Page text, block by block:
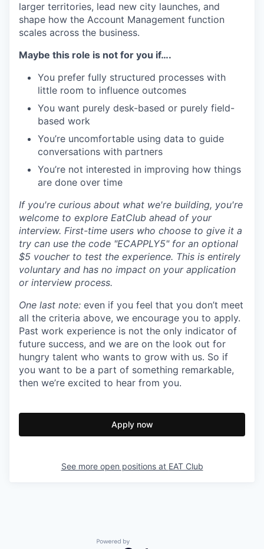
larger territories, lead new city launches, and
shape how the Account Management function
scales across the business.
Maybe this role is not for you if….
You prefer fully structured processes with
little room to influence outcomes
You want purely desk-based or purely field-
based work
You’re uncomfortable using data to guide
conversations with partners
You’re not interested in improving how things
are done over time
If you're curious about what we're building, you're
welcome to explore EatClub ahead of your
interview. First-time users who choose to give it a
try can use the code "ECAPPLY5" for an optional
$5 voucher to test the experience. This is entirely
voluntary and has no impact on your application
or interview process.
One last note: even if you feel that you don’t meet
all the criteria above, we encourage you to apply.
Past work experience is not the only indicator of
future success, and we are on the look out for
hungry talent who wants to grow with us. So if
you want to be a part of something remarkable,
then we’re excited to hear from you.
Apply now
See more open positions at EAT Club
Powered by Getro.com